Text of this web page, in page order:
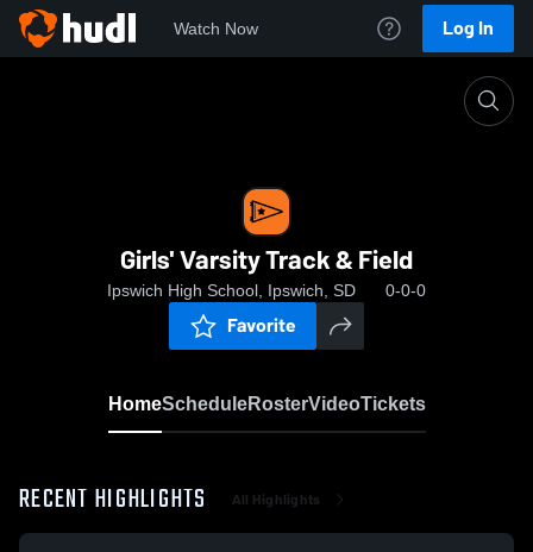
Watch Now Log In
Girls' Varsity Track & Field
Ipswich High School, Ipswich, SD 0-0-0
Favorite
HomeScheduleRosterVideoTickets
RECENT HIGHLIGHTS All Highlights